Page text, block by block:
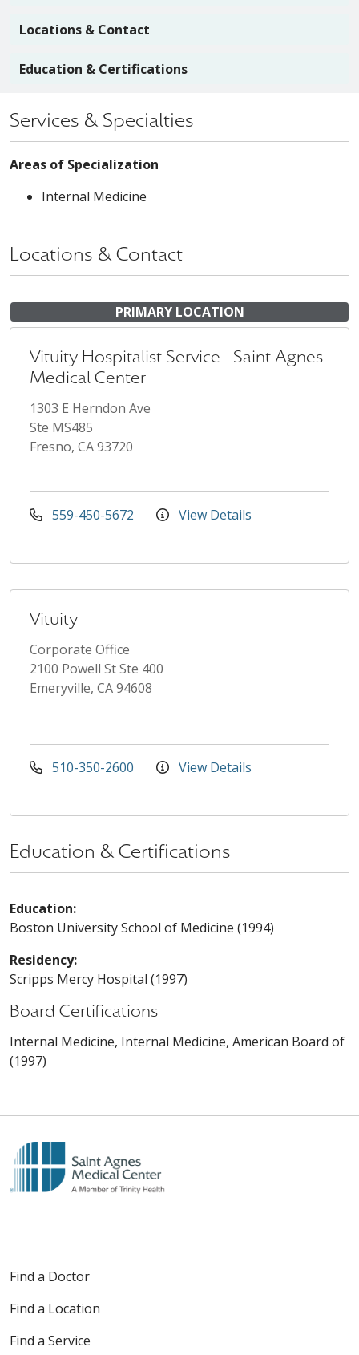
Locations & Contact
Education & Certifications
Services & Specialties
Areas of Specialization
Internal Medicine
Locations & Contact
PRIMARY LOCATION
Vituity Hospitalist Service - Saint Agnes
Medical Center
1303 E Herndon Ave
Ste MS485
Fresno, CA 93720
559-450-5672 View Details
Vituity
Corporate Office
2100 Powell St Ste 400
Emeryville, CA 94608
510-350-2600 View Details
Education & Certifications
Education:
Boston University School of Medicine (1994)
Residency:
Scripps Mercy Hospital (1997)
Board Certifications
Internal Medicine, Internal Medicine, American Board of
(1997)
Find a Doctor
Find a Location
Find a Service